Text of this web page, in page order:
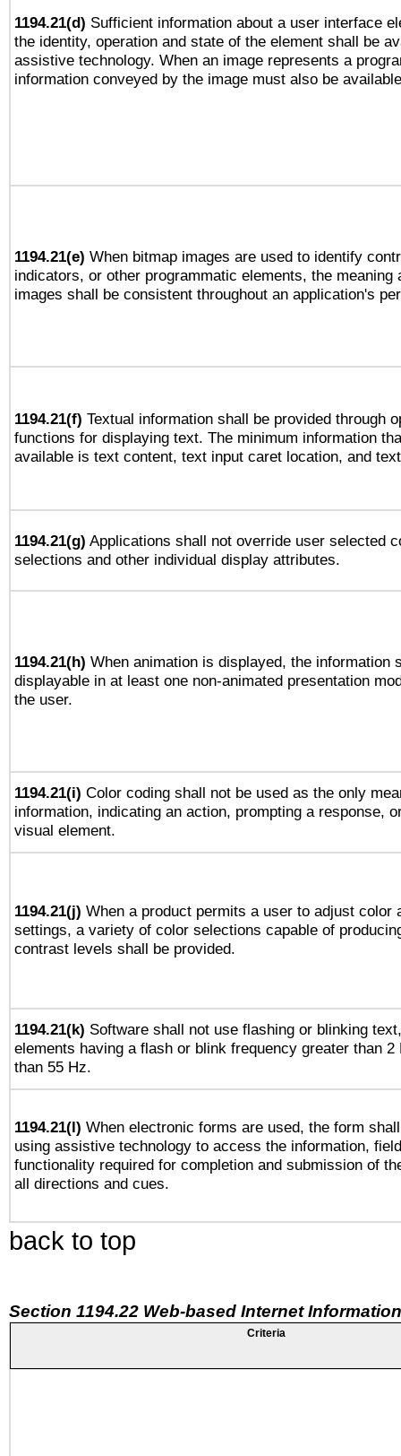
1194.21(d) Sufficient information about a user interface
the identity, operation and state of the element shall be
assistive technology. When an image represents a
information conveyed by the image must also be
1194.21(e) When bitmap images are used to identify
indicators, or other programmatic elements, the meaning
images shall be consistent throughout an application's
1194.21(f) Textual information shall be provided through
functions for displaying text. The minimum information
available is text content, text input caret location, and
1194.21(g) Applications shall not override user selected
selections and other individual display attributes.
1194.21(h) When animation is displayed, the information
displayable in at least one non-animated presentation
the user.
1194.21(i) Color coding shall not be used as the only
information, indicating an action, prompting a response,
visual element.
1194.21(j) When a product permits a user to adjust color
settings, a variety of color selections capable of
contrast levels shall be provided.
1194.21(k) Software shall not use flashing or blinking
elements having a flash or blink frequency greater than 2
than 55 Hz.
1194.21(l) When electronic forms are used, the form
using assistive technology to access the information,
functionality required for completion and submission of
all directions and cues.
back to top
Section 1194.22 Web-based Internet
Criteria